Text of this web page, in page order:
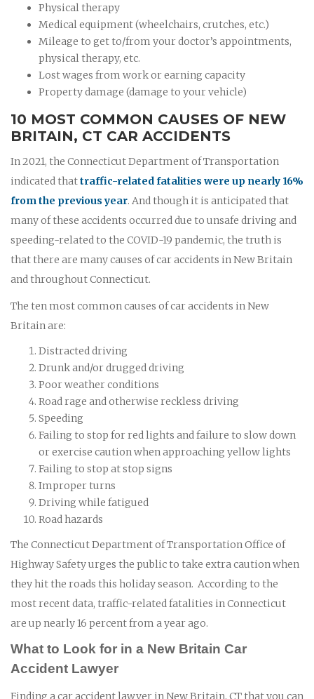
Physical therapy
Medical equipment (wheelchairs, crutches, etc.)
Mileage to get to/from your doctor’s appointments,
physical therapy, etc.
Lost wages from work or earning capacity
Property damage (damage to your vehicle)
10 MOST COMMON CAUSES OF NEW
BRITAIN, CT CAR ACCIDENTS
In 2021, the Connecticut Department of Transportation
indicated thattraffic-related fatalities were up nearly 16%
from the previous year. And though it is anticipated that
many of these accidents occurred due to unsafe driving and
speeding-related to the COVID-19 pandemic, the truth is
that there are many causes of car accidents in New Britain
and throughout Connecticut.
The ten most common causes of car accidents in New
Britain are:
Distracted driving
Drunk and/or drugged driving
Poor weather conditions
Road rage and otherwise reckless driving
Speeding
Failing to stop for red lights and failure to slow down
or exercise caution when approaching yellow lights
Failing to stop at stop signs
Improper turns
Driving while fatigued
Road hazards
The Connecticut Department of Transportation Office of
Highway Safety urges the public to take extra caution when
they hit the roads this holiday season. According to the
most recent data, traffic-related fatalities in Connecticut
are up nearly 16 percent from a year ago.
What to Look for in a New Britain Car
Accident Lawyer
Finding a car accident lawyer in New Britain, CT that you can